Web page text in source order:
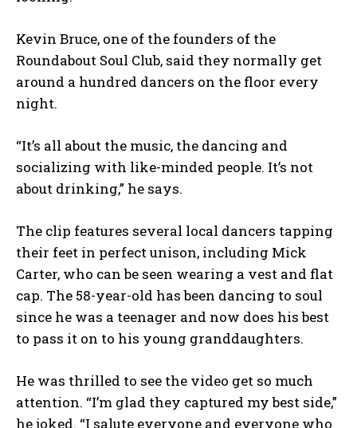
Kevin Bruce, one of the founders of the
Roundabout Soul Club, said they normally get
around a hundred dancers on the floor every
night.
“It’s all about the music, the dancing and
socializing with like-minded people. It’s not
about drinking,” he says.
The clip features several local dancers tapping
their feet in perfect unison, including Mick
Carter, who can be seen wearing a vest and flat
cap. The 58-year-old has been dancing to soul
since he was a teenager and now does his best
to pass it on to his young granddaughters.
He was thrilled to see the video get so much
attention. “I’m glad they captured my best side,”
he joked. “I salute everyone and everyone who